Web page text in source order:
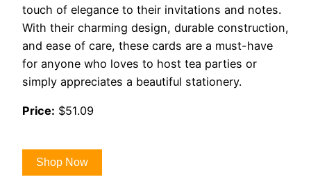
touch of elegance to their invitations and notes.
With their charming design, durable construction,
and ease of care, these cards are a must-have
for anyone who loves to host tea parties or
simply appreciates a beautiful stationery.
Price: $51.09
Shop Now